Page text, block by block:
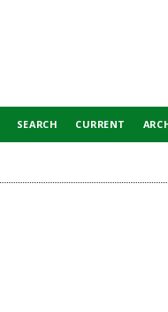
SEARCH CURRENT